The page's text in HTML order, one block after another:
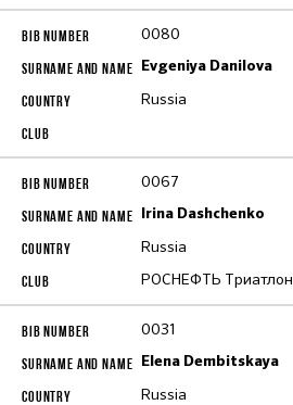
0080
Evgeniya Danilova
Russia
0067
Irina Dashchenko
Russia
РОСНЕФТЬ Триатлон
0031
Elena Dembitskaya
Russia